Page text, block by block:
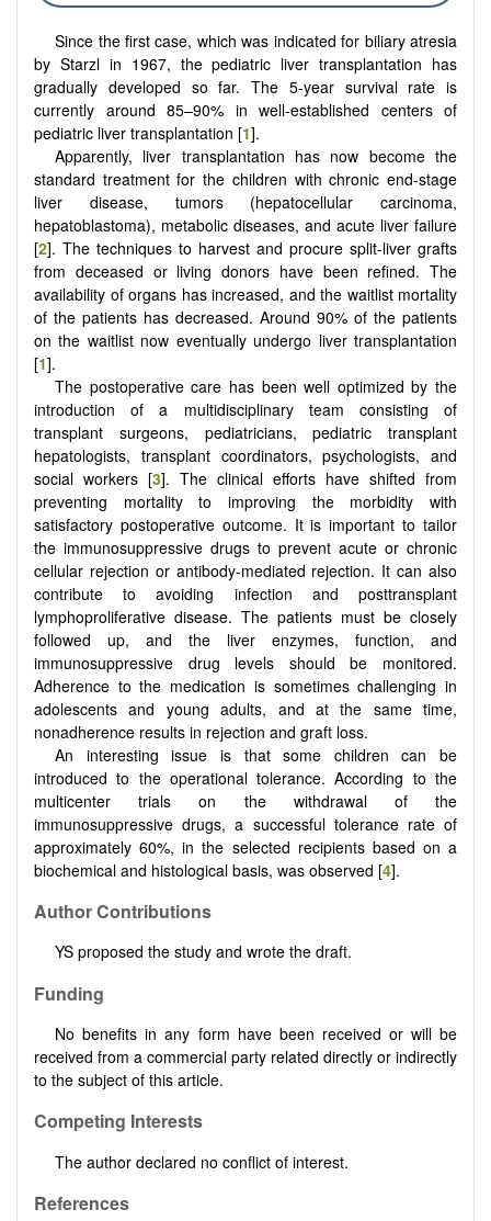
Since the first case, which was indicated for biliary atresia
by Starzl in 1967, the pediatric liver transplantation has
gradually developed so far. The 5-year survival rate is
currently around 85–90% in well-established centers of
pediatric liver transplantation [1].
Apparently, liver transplantation has now become the
standard treatment for the children with chronic end-stage
liver disease, tumors (hepatocellular carcinoma,
hepatoblastoma), metabolic diseases, and acute liver failure
[2]. The techniques to harvest and procure split-liver grafts
from deceased or living donors have been refined. The
availability of organs has increased, and the waitlist mortality
of the patients has decreased. Around 90% of the patients
on the waitlist now eventually undergo liver transplantation
[1].
The postoperative care has been well optimized by the
introduction of a multidisciplinary team consisting of
transplant surgeons, pediatricians, pediatric transplant
hepatologists, transplant coordinators, psychologists, and
social workers [3]. The clinical efforts have shifted from
preventing mortality to improving the morbidity with
satisfactory postoperative outcome. It is important to tailor
the immunosuppressive drugs to prevent acute or chronic
cellular rejection or antibody-mediated rejection. It can also
contribute to avoiding infection and posttransplant
lymphoproliferative disease. The patients must be closely
followed up, and the liver enzymes, function, and
immunosuppressive drug levels should be monitored.
Adherence to the medication is sometimes challenging in
adolescents and young adults, and at the same time,
nonadherence results in rejection and graft loss.
An interesting issue is that some children can be
introduced to the operational tolerance. According to the
multicenter trials on the withdrawal of the
immunosuppressive drugs, a successful tolerance rate of
approximately 60%, in the selected recipients based on a
biochemical and histological basis, was observed [4].
Author Contributions
YS proposed the study and wrote the draft.
Funding
No benefits in any form have been received or will be
received from a commercial party related directly or indirectly
to the subject of this article.
Competing Interests
The author declared no conflict of interest.
References